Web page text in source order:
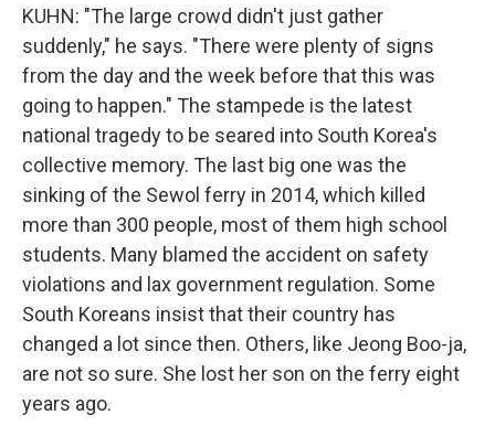
KUHN: "The large crowd didn't just gather
suddenly," he says. "There were plenty of signs
from the day and the week before that this was
going to happen." The stampede is the latest
national tragedy to be seared into South Korea's
collective memory. The last big one was the
sinking of the Sewol ferry in 2014, which killed
more than 300 people, most of them high school
students. Many blamed the accident on safety
violations and lax government regulation. Some
South Koreans insist that their country has
changed a lot since then. Others, like Jeong Boo-ja,
are not so sure. She lost her son on the ferry eight
years ago.